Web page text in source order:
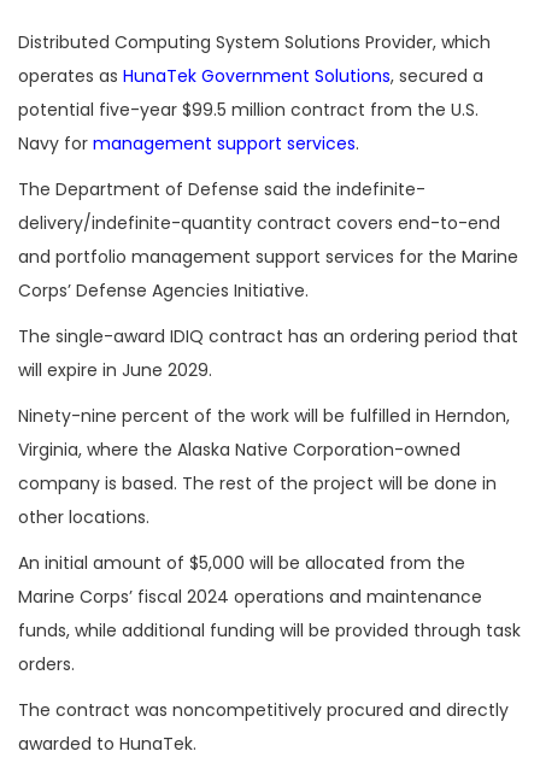
Distributed Computing System Solutions Provider, which
operates as HunaTek Government Solutions, secured a
potential five-year $99.5 million contract from the U.S.
Navy for management support services.
The Department of Defense said the indefinite-
delivery/indefinite-quantity contract covers end-to-end
and portfolio management support services for the Marine
Corps’ Defense Agencies Initiative.
The single-award IDIQ contract has an ordering period that
will expire in June 2029.
Ninety-nine percent of the work will be fulfilled in Herndon,
Virginia, where the Alaska Native Corporation-owned
company is based. The rest of the project will be done in
other locations.
An initial amount of $5,000 will be allocated from the
Marine Corps’ fiscal 2024 operations and maintenance
funds, while additional funding will be provided through task
orders.
The contract was noncompetitively procured and directly
awarded to HunaTek.